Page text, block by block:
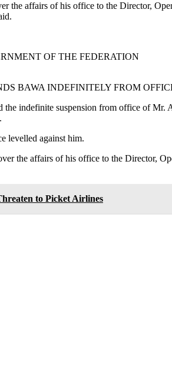
the affairs of his office to the Director,
OF THE FEDERATION
BAWA INDEFINITELY FROM
the indefinite suspension from office of
levelled against him.
the affairs of his office to the Director,
to Picket Airlines